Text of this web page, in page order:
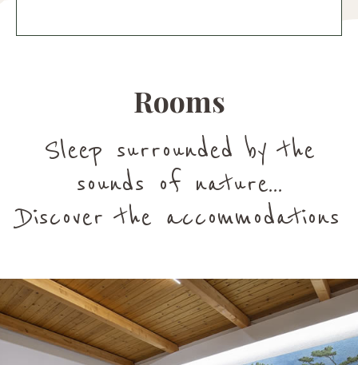
Rooms
Sleep surrounded by the
sounds of nature...
Discover the accommodations